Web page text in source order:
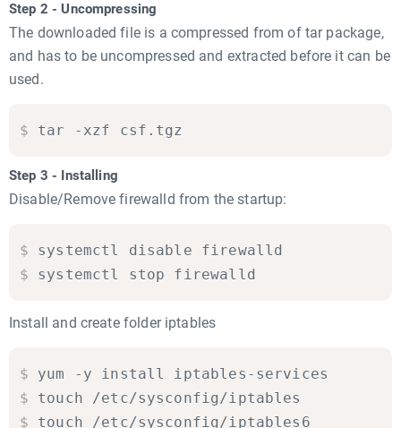
Step 2 - Uncompressing
The downloaded file is a compressed from of tar package,
and has to be uncompressed and extracted before it can be
used.
$ tar -xzf csf.tgz
Step 3 - Installing
Disable/Remove firewalld from the startup:
$
$
systemctl disable firewalld
systemctl stop firewalld
Install and create folder iptables
$
$
$
yum -y install iptables-services
touch /etc/sysconfig/iptables
touch /etc/sysconfig/iptables6